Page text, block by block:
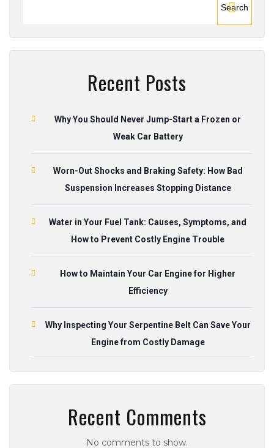
Search
Recent Posts
Why You Should Never Jump-Start a Frozen or
Weak Car Battery
Worn-Out Shocks and Braking Safety: How Bad
Suspension Increases Stopping Distance
Water in Your Fuel Tank: Causes, Symptoms, and
How to Prevent Costly Engine Trouble
How to Maintain Your Car Engine for Higher
Efficiency
Why Inspecting Your Serpentine Belt Can Save Your
Engine from Costly Damage
Recent Comments
No comments to show.